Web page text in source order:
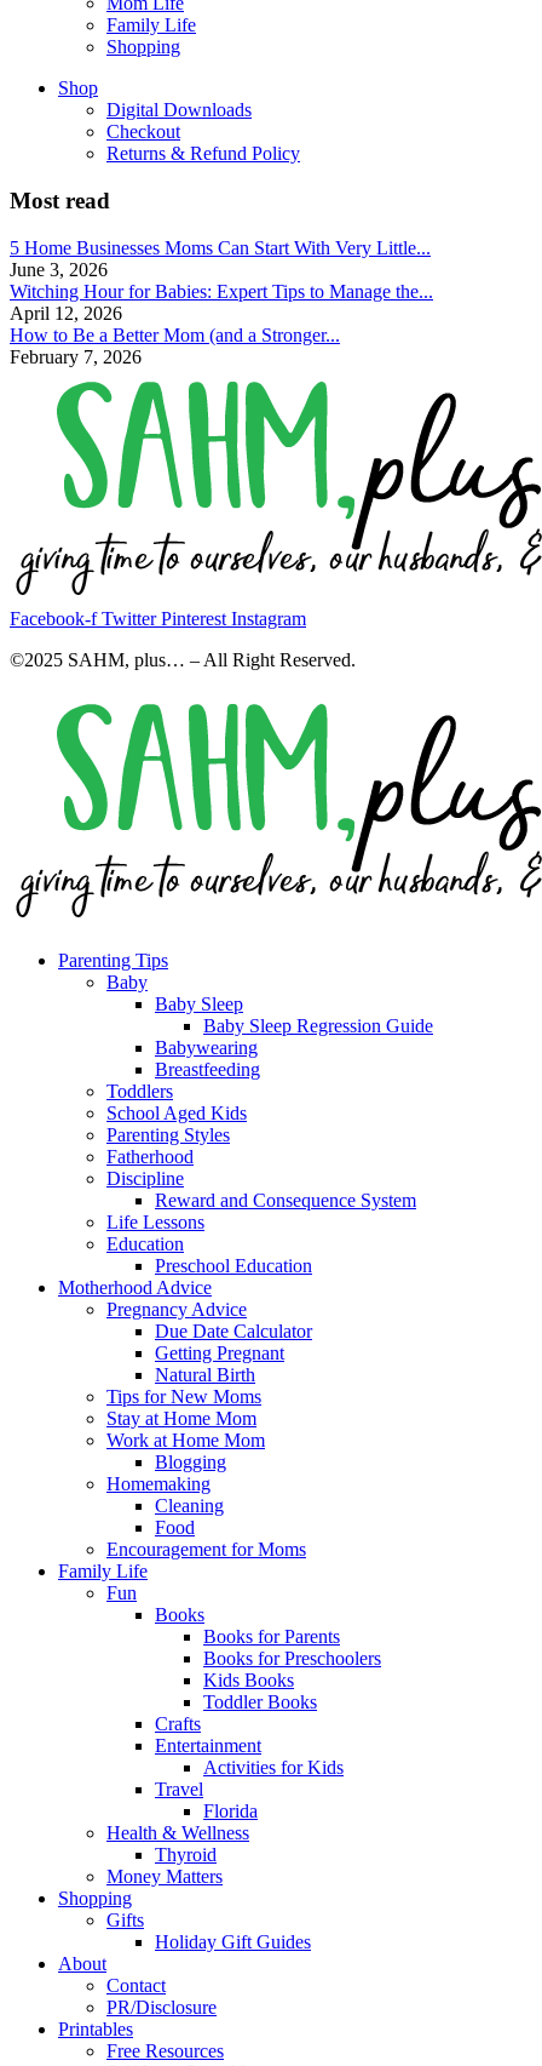
Family Life
Shopping
Shop
Digital Downloads
Checkout
Returns & Refund Policy
Most read
5 Home Businesses Moms Can Start With Very Little...
June 3, 2026
Witching Hour for Babies: Expert Tips to Manage the...
April 12, 2026
How to Be a Better Mom (and a Stronger...
February 7, 2026
Facebook-f Twitter Pinterest Instagram
©2025 SAHM, plus… – All Right Reserved.
Parenting Tips
Baby
Baby Sleep
Baby Sleep Regression Guide
Babywearing
Breastfeeding
Toddlers
School Aged Kids
Parenting Styles
Fatherhood
Discipline
Reward and Consequence System
Life Lessons
Education
Preschool Education
Motherhood Advice
Pregnancy Advice
Due Date Calculator
Getting Pregnant
Natural Birth
Tips for New Moms
Stay at Home Mom
Work at Home Mom
Blogging
Homemaking
Cleaning
Food
Encouragement for Moms
Family Life
Fun
Books
Books for Parents
Books for Preschoolers
Kids Books
Toddler Books
Crafts
Entertainment
Activities for Kids
Travel
Florida
Health & Wellness
Thyroid
Money Matters
Shopping
Gifts
Holiday Gift Guides
About
Contact
PR/Disclosure
Printables
Free Resources